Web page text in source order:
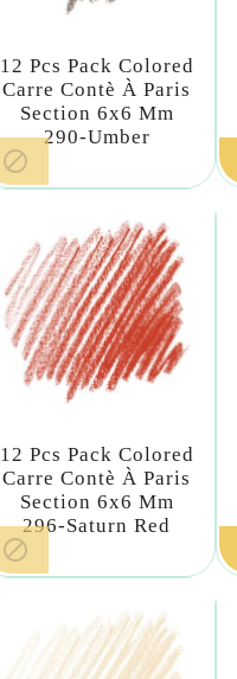
12 Pcs Pack Colored
Carre Contè À Paris
Section 6x6 Mm
290-Umber

12 Pcs Pack Colored
Carre Contè À Paris
Section 6x6 Mm
296-Saturn Red
